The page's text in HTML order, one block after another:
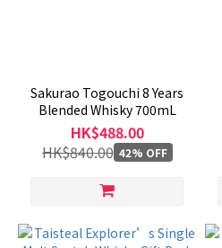
Sakurao Togouchi 8 Years
Blended Whisky 700mL
HK$488.00
HK$840.00 42% OFF